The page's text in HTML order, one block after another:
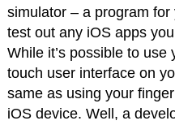
simulator – a program
test out any iOS apps
While it’s possible to
touch user interface on
same as using your
iOS device. Well, a